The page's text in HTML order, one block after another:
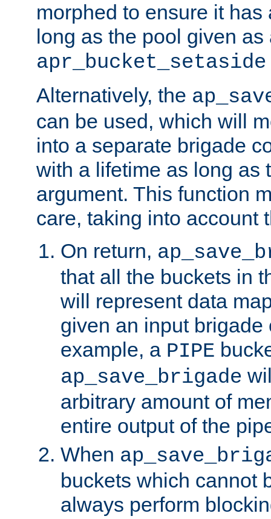
morphed to ensure it
long as the pool given
apr_bucket_setaside
Alternatively, the
can be used, which will
into a separate brigade
with a lifetime as long as
argument. This function
care, taking into account
On return,
that all the buckets in
will represent data
given an input brigade
example, a PIPE
ap_save_brigade
arbitrary amount of
entire output of the
When
buckets which cannot
always perform